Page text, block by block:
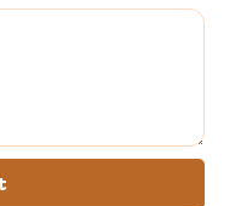
out through its
Bhava” spirit.